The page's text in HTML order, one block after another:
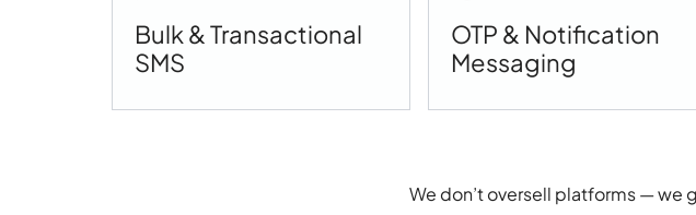
Bulk & Transactional
SMS
OTP & Notification
Messaging
We don’t oversell platforms — we